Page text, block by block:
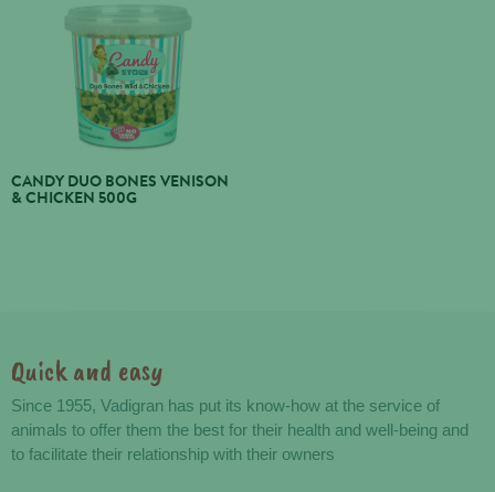
CANDY DUO BONES VENISON
& CHICKEN 500G
Advantages
Quick and easy
Since 1955, Vadigran has put its know-how at the service of
animals to offer them the best for their health and well-being and
to facilitate their relationship with their owners